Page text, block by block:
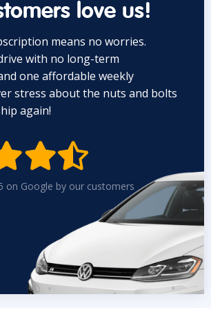
love us!
means no worries.
with no long-term
one affordable weekly
stress about the nuts and bolts
again!

on Google by our customers